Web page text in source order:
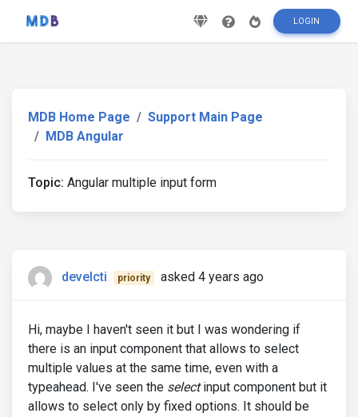
LOGIN
MDB Home Page
Support Main Page
MDB Angular
Topic: Angular multiple input form
develcti priority asked 4 years ago
Hi, maybe I haven't seen it but I was wondering if
there is an input component that allows to select
multiple values at the same time, even with a
typeahead. I've seen the selectinput component but it
allows to select only by fixed options. It should be